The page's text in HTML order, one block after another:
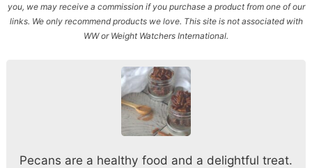
you, we may receive a commission if you purchase a product from one of our
links. We only recommend products we love. This site is not associated with
WW or Weight Watchers International.
Pecans are a healthy food and a delightful treat.